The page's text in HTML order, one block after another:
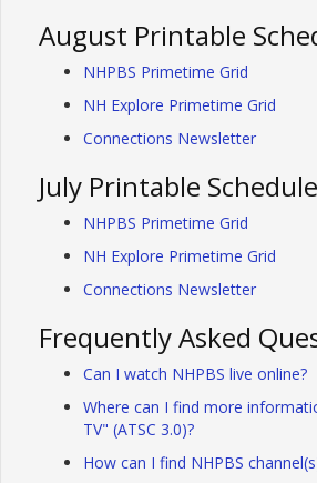
August Printable
NHPBS Primetime Grid
NH Explore Primetime Grid
Connections Newsletter
July Printable
NHPBS Primetime Grid
NH Explore Primetime Grid
Connections Newsletter
Frequently Asked
Can I watch NHPBS live online?
Where can I find more
TV" (ATSC 3.0)?
How can I find NHPBS